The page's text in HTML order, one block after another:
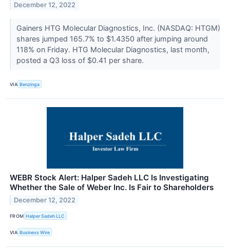
December 12, 2022
Gainers HTG Molecular Diagnostics, Inc. (NASDAQ: HTGM)
shares jumped 165.7% to $1.4350 after jumping around
118% on Friday. HTG Molecular Diagnostics, last month,
posted a Q3 loss of $0.41 per share.
VIA Benzinga
WEBR Stock Alert: Halper Sadeh LLC Is Investigating
Whether the Sale of Weber Inc. Is Fair to Shareholders
December 12, 2022
FROM Halper Sadeh LLC
VIA Business Wire